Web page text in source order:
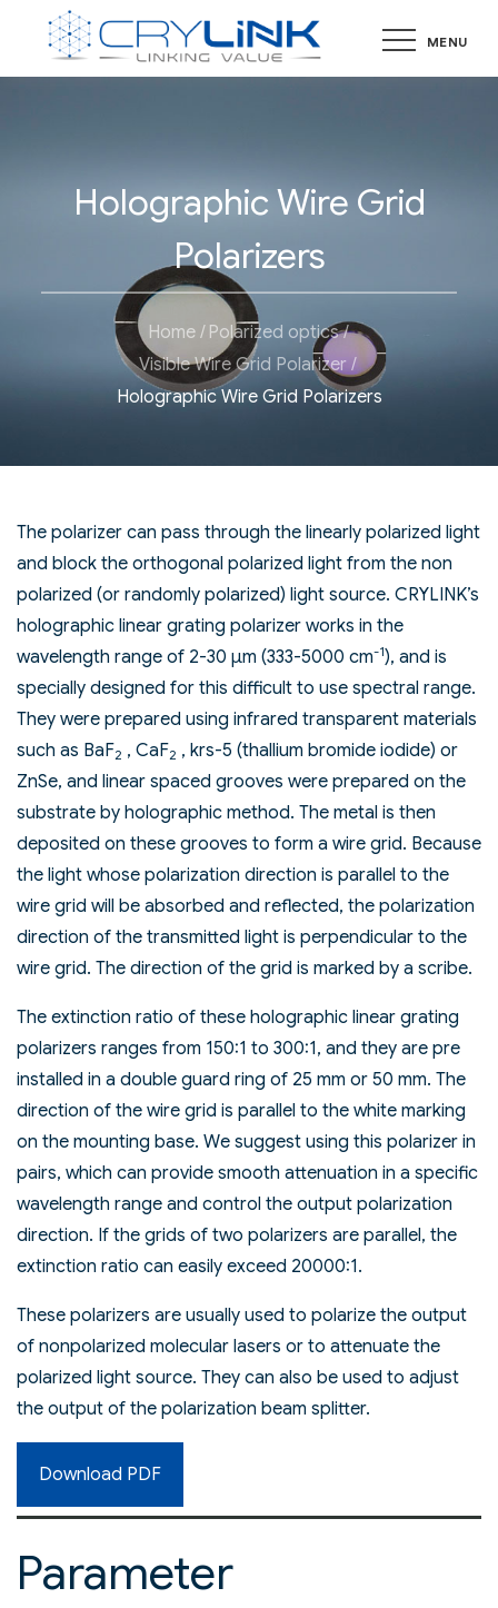
content
MENU
Holographic Wire Grid
Polarizers
Home
Polarized optics
Visible Wire Grid Polarizer
Holographic Wire Grid Polarizers
The polarizer can pass through the linearly polarized light
and block the orthogonal polarized light from the non
polarized (or randomly polarized) light source. CRYLINK’s
holographic linear grating polarizer works in the
wavelength range of 2-30 µm (333-5000 cm-1), and is
specially designed for this difficult to use spectral range.
They were prepared using infrared transparent materials
such as BaF2 , CaF2 , krs-5 (thallium bromide iodide) or
ZnSe, and linear spaced grooves were prepared on the
substrate by holographic method. The metal is then
deposited on these grooves to form a wire grid. Because
the light whose polarization direction is parallel to the
wire grid will be absorbed and reflected, the polarization
direction of the transmitted light is perpendicular to the
wire grid. The direction of the grid is marked by a scribe.
The extinction ratio of these holographic linear grating
polarizers ranges from 150:1 to 300:1, and they are pre
installed in a double guard ring of 25 mm or 50 mm. The
direction of the wire grid is parallel to the white marking
on the mounting base. We suggest using this polarizer in
pairs, which can provide smooth attenuation in a specific
wavelength range and control the output polarization
direction. If the grids of two polarizers are parallel, the
extinction ratio can easily exceed 20000:1.
These polarizers are usually used to polarize the output
of nonpolarized molecular lasers or to attenuate the
polarized light source. They can also be used to adjust
the output of the polarization beam splitter.
Download PDF
Parameter